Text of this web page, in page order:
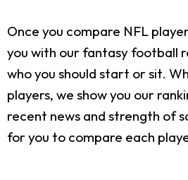
Once you compare NFL
you with our fantasy football
who you should start or sit.
players, we show you our
recent news and strength of
for you to compare each